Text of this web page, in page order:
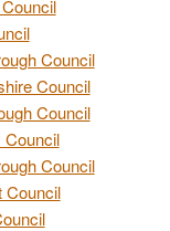
Council
Council
Council
Council
Council